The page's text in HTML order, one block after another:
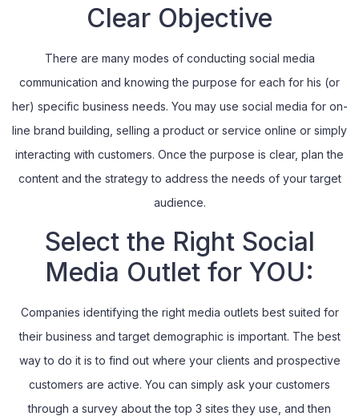
Clear Objective
There are many modes of conducting social media
communication and knowing the purpose for each for his (or
her) specific business needs. You may use social media for on-
line brand building, selling a product or service online or simply
interacting with customers. Once the purpose is clear, plan the
content and the strategy to address the needs of your target
audience.
Select the Right Social
Media Outlet for YOU:
Companies identifying the right media outlets best suited for
their business and target demographic is important. The best
way to do it is to find out where your clients and prospective
customers are active. You can simply ask your customers
through a survey about the top 3 sites they use, and then